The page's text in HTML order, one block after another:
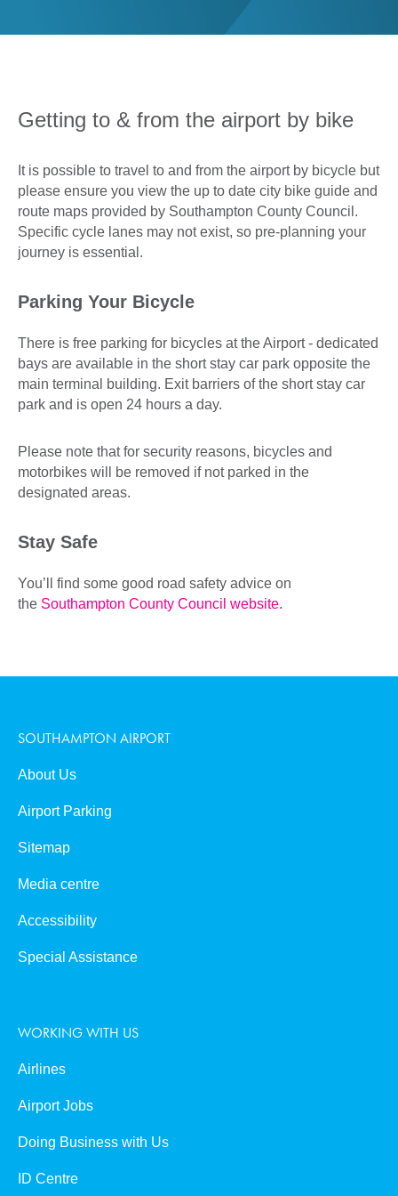
Getting to & from the airport by bike
It is possible to travel to and from the airport by bicycle but
please ensure you view the up to date city bike guide and
route maps provided by Southampton County Council.
Specific cycle lanes may not exist, so pre-planning your
journey is essential.
Parking Your Bicycle
There is free parking for bicycles at the Airport - dedicated
bays are available in the short stay car park opposite the
main terminal building. Exit barriers of the short stay car
park and is open 24 hours a day.
Please note that for security reasons, bicycles and
motorbikes will be removed if not parked in the
designated areas.
Stay Safe
You’ll find some good road safety advice on
the Southampton County Council website.
SOUTHAMPTON AIRPORT
About Us
Airport Parking
Sitemap
Media centre
Accessibility
Special Assistance
WORKING WITH US
Airlines
Airport Jobs
Doing Business with Us
ID Centre